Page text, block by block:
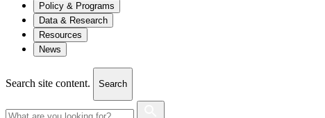
Policy & Programs
Data & Research
Resources
News
Search site content. Search